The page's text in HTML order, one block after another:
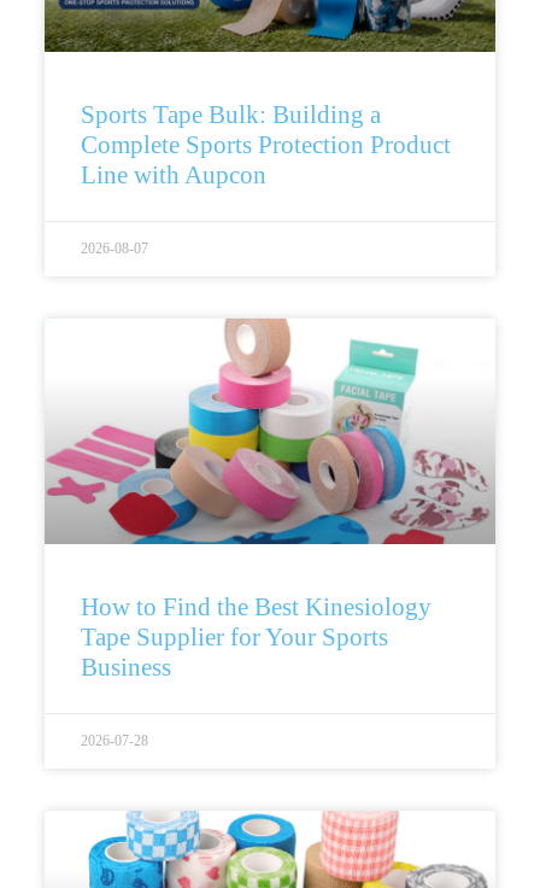
Sports Tape Bulk: Building a
Complete Sports Protection Product
Line with Aupcon
2026-08-07
How to Find the Best Kinesiology
Tape Supplier for Your Sports
Business
2026-07-28